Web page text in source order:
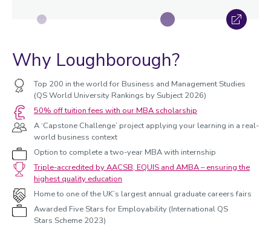
Why Loughborough?
Top 200 in the world for Business and Management Studies
(QS World University Rankings by Subject 2026)
50% off tuition fees with our MBA scholarship
A ‘Capstone Challenge’ project applying your learning in a real-
world business context
Option to complete a two-year MBA with internship
Triple-accredited by AACSB, EQUIS and AMBA – ensuring the
highest quality education
Home to one of the UK’s largest annual graduate careers fairs
Awarded Five Stars for Employability (International QS
Stars Scheme 2023)